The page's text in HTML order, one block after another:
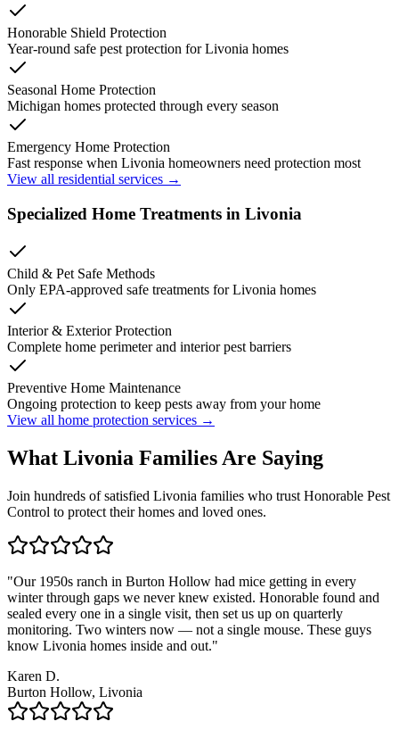
Honorable Shield Protection
Year-round safe pest protection forLivonia homes
Seasonal Home Protection
Michigan homes protected through every season
Emergency Home Protection
Fast response when Livonia homeowners need protection most
View all residential services →
Specialized Home Treatments in Livonia
Child & Pet Safe Methods
Only EPA-approved safe treatments for Livonia homes
Interior & Exterior Protection
Complete home perimeter and interior pest barriers
Preventive Home Maintenance
Ongoing protection to keep pests away from your home
View all home protection services →
What Livonia Families Are Saying
Join hundreds of satisfied Livonia families who trust Honorable Pest
Control to protect their homes and loved ones.
"Our 1950s ranch in Burton Hollow had mice getting in every
winter through gaps we never knew existed. Honorable found and
sealed every one in a single visit, then set us up on quarterly
monitoring. Two winters now — not a single mouse. These guys
know Livonia homes inside and out."
Karen D.
Burton Hollow, Livonia